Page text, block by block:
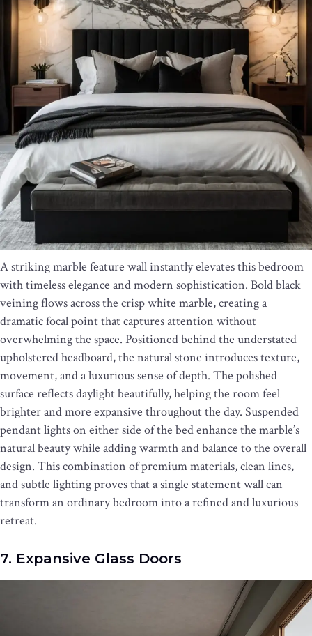
A striking marble feature wall instantly elevates this bedroom
with timeless elegance and modern sophistication. Bold black
veining flows across the crisp white marble, creating a
dramatic focal point that captures attention without
overwhelming the space. Positioned behind the understated
upholstered headboard, the natural stone introduces texture,
movement, and a luxurious sense of depth. The polished
surface reflects daylight beautifully, helping the room feel
brighter and more expansive throughout the day. Suspended
pendant lights on either side of the bed enhance the marble’s
natural beauty while adding warmth and balance to the overall
design. This combination of premium materials, clean lines,
and subtle lighting proves that a single statement wall can
transform an ordinary bedroom into a refined and luxurious
retreat.
7. Expansive Glass Doors